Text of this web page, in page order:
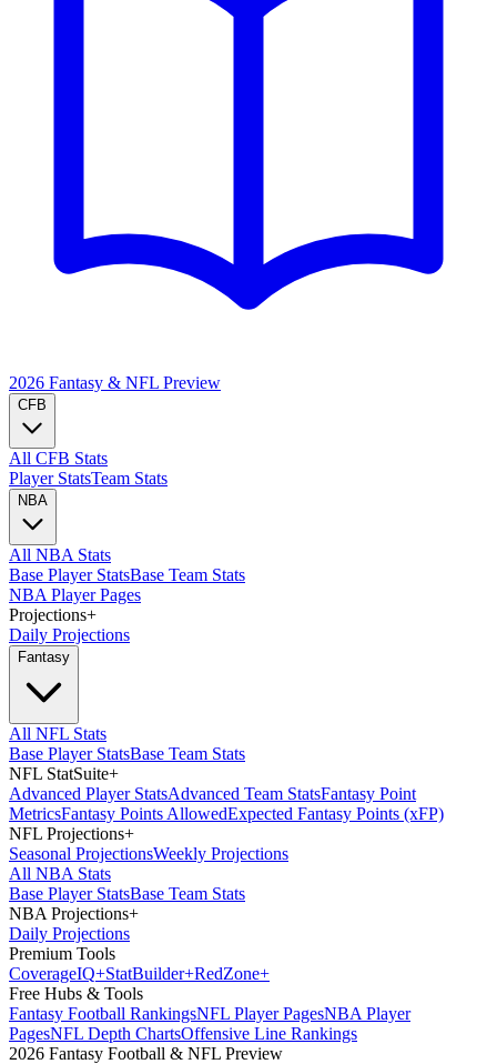
2026 Fantasy & NFL Preview
CFB
All CFB Stats
Player StatsTeam Stats
NBA
All NBA Stats
Base Player StatsBase Team Stats
NBA Player Pages
Projections+
Daily Projections
Fantasy
All NFL Stats
Base Player StatsBase Team Stats
NFL StatSuite+
Advanced Player StatsAdvanced Team StatsFantasy Point
MetricsFantasy Points AllowedExpected Fantasy Points (xFP)
NFL Projections+
Seasonal ProjectionsWeekly Projections
All NBA Stats
Base Player StatsBase Team Stats
NBA Projections+
Daily Projections
Premium Tools
CoverageIQ+StatBuilder+RedZone+
Free Hubs & Tools
Fantasy Football RankingsNFL Player PagesNBA Player
PagesNFL Depth ChartsOffensive Line Rankings
2026 Fantasy Football & NFL Preview